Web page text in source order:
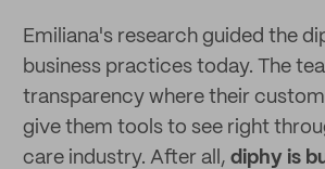
Emiliana's research guided the
business practices today. The
transparency where their
give them tools to see right
care industry. After all, diphy is